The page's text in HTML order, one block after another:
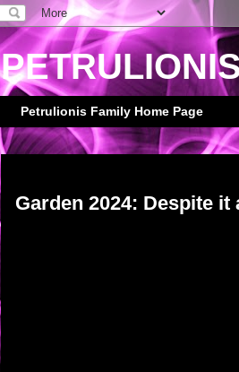
Petrulionis Family Home Page
Garden 2024: Despite it